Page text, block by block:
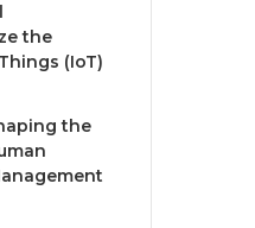
the
(IoT)
the